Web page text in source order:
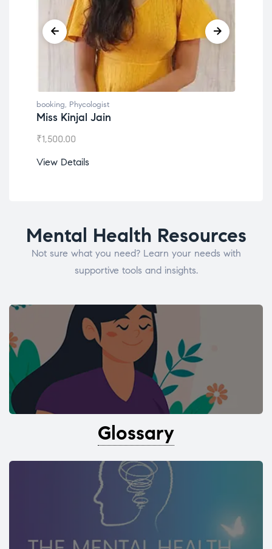
booking, Phycologist
Miss Kinjal Jain
₹1,500.00
View Details
Mental Health Resources
Not sure what you need? Learn your needs with
supportive tools and insights.
Glossary